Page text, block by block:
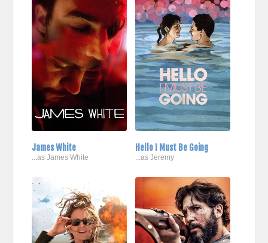
James White
...as James White
Hello I Must Be Going
...as Jeremy